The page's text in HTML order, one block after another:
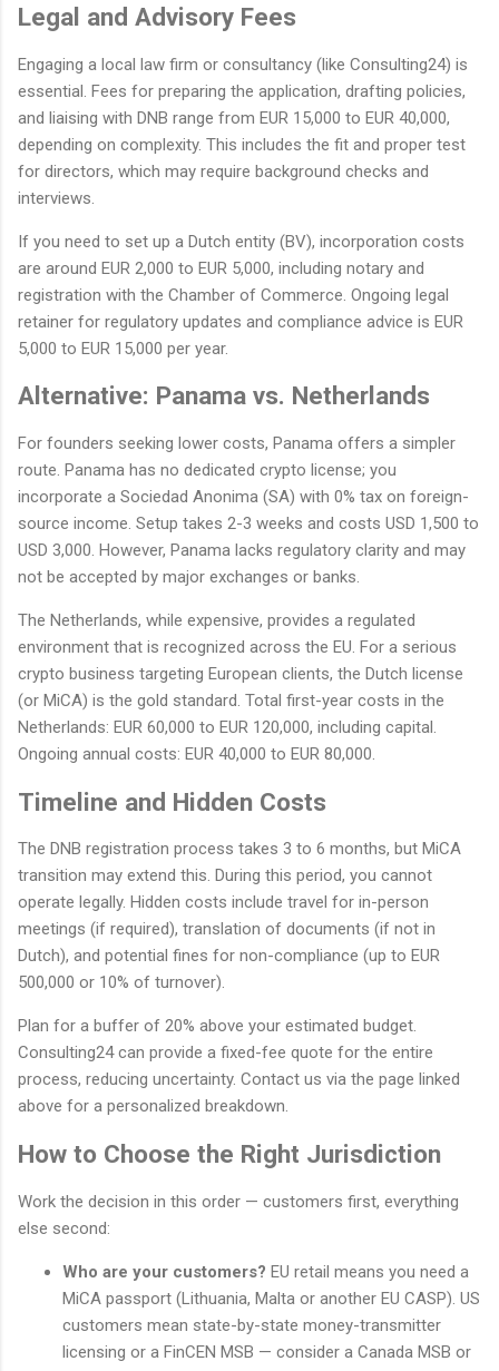
Legal and Advisory Fees
Engaging a local law firm or consultancy (like Consulting24) is
essential. Fees for preparing the application, drafting policies,
and liaising with DNB range from EUR 15,000 to EUR 40,000,
depending on complexity. This includes the fit and proper test
for directors, which may require background checks and
interviews.
If you need to set up a Dutch entity (BV), incorporation costs
are around EUR 2,000 to EUR 5,000, including notary and
registration with the Chamber of Commerce. Ongoing legal
retainer for regulatory updates and compliance advice is EUR
5,000 to EUR 15,000 per year.
Alternative: Panama vs. Netherlands
For founders seeking lower costs, Panama offers a simpler
route. Panama has no dedicated crypto license; you
incorporate a Sociedad Anonima (SA) with 0% tax on foreign-
source income. Setup takes 2-3 weeks and costs USD 1,500 to
USD 3,000. However, Panama lacks regulatory clarity and may
not be accepted by major exchanges or banks.
The Netherlands, while expensive, provides a regulated
environment that is recognized across the EU. For a serious
crypto business targeting European clients, the Dutch license
(or MiCA) is the gold standard. Total first-year costs in the
Netherlands: EUR 60,000 to EUR 120,000, including capital.
Ongoing annual costs: EUR 40,000 to EUR 80,000.
Timeline and Hidden Costs
The DNB registration process takes 3 to 6 months, but MiCA
transition may extend this. During this period, you cannot
operate legally. Hidden costs include travel for in-person
meetings (if required), translation of documents (if not in
Dutch), and potential fines for non-compliance (up to EUR
500,000 or 10% of turnover).
Plan for a buffer of 20% above your estimated budget.
Consulting24 can provide a fixed-fee quote for the entire
process, reducing uncertainty. Contact us via the page linked
above for a personalized breakdown.
How to Choose the Right Jurisdiction
Work the decision in this order — customers first, everything
else second:
Who are your customers? EU retail means you need a
MiCA passport (Lithuania, Malta or another EU CASP). US
customers mean state-by-state money-transmitter
licensing or a FinCEN MSB — consider a Canada MSB or